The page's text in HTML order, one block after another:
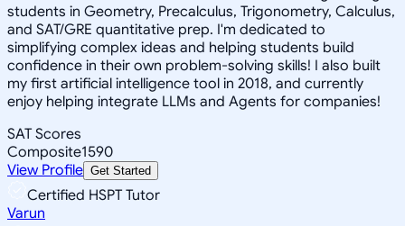
students in Geometry, Precalculus, Trigonometry, Calculus,
and SAT/GRE quantitative prep. I'm dedicated to
simplifying complex ideas and helping students build
confidence in their own problem-solving skills! I also built
my first artificial intelligence tool in 2018, and currently
enjoy helping integrate LLMs and Agents for companies!
SAT Scores
Composite1590
View Profile Get Started
Certified HSPT Tutor
Varun